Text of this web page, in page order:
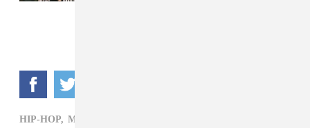
HIP-HOP, MOLLY BRAZY